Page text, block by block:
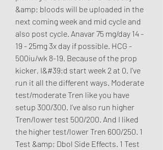
&amp; bloods will be uploaded in the
next coming week and mid cycle and
also post cycle. Anavar 75 mg/day 14 -
19 - 25mg 3x day if possible. HCG -
500iu/wk 8-19. Because of the prop
kicker, I&#39;d start week 2 at 0. I’ve
run it all the different ways. Moderate
test/moderate Tren like you have
setup 300/300. I’ve also run higher
Tren/lower test 500/200. And I liked
the higher test/lower Tren 600/250. 1
Test &amp; Dbol Side Effects. 1 Test